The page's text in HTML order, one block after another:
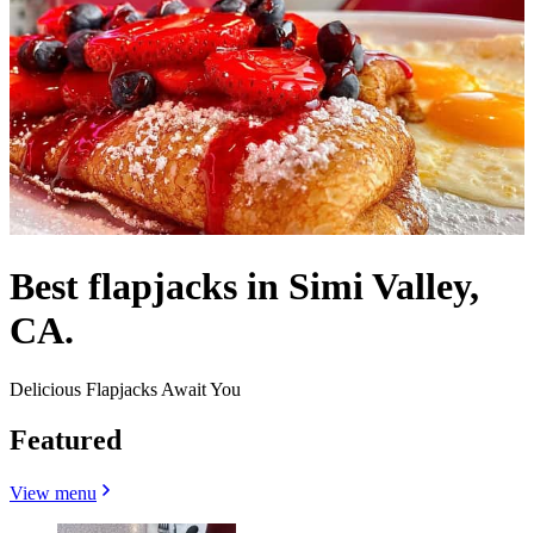
Best flapjacks in Simi Valley,
CA.
Delicious Flapjacks Await You
Featured
View menu